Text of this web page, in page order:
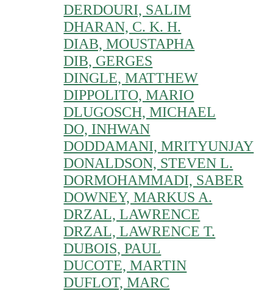
DERDOURI, SALIM
DHARAN, C. K. H.
DIAB, MOUSTAPHA
DIB, GERGES
DINGLE, MATTHEW
DIPPOLITO, MARIO
DLUGOSCH, MICHAEL
DO, INHWAN
DODDAMANI, MRITYUNJAY
DONALDSON, STEVEN L.
DORMOHAMMADI, SABER
DOWNEY, MARKUS A.
DRZAL, LAWRENCE
DRZAL, LAWRENCE T.
DUBOIS, PAUL
DUCOTE, MARTIN
DUFLOT, MARC